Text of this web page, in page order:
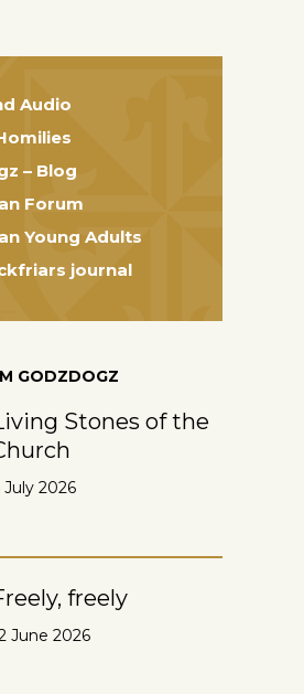
Audio
– Blog
Forum
Young Adults
journal
GODZDOGZ
Stones of the
July 2026
freely
June 2026